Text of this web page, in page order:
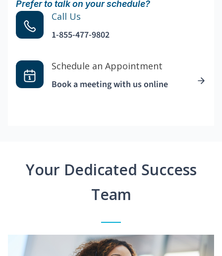
Prefer to talk on your schedule?
Call Us
1-855-477-9802
Schedule an Appointment
Book a meeting with us online
Your Dedicated Success
Team